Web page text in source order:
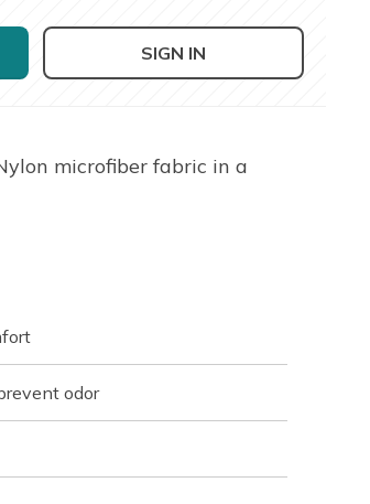
SIGN IN
microfiber fabric in a
odor